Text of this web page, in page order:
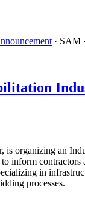
· SAM
organizing an
inform
in
processes.